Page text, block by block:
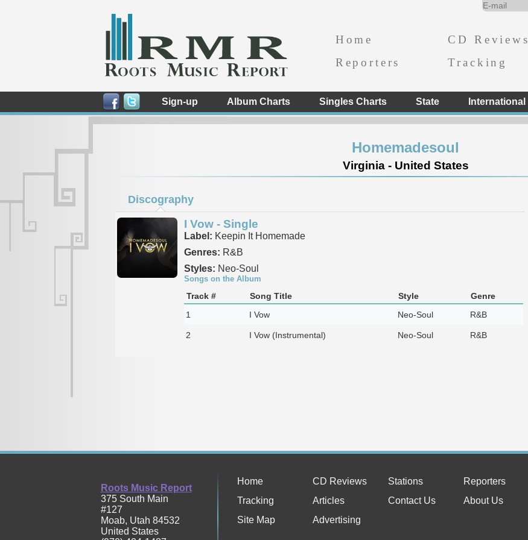
Home CD Reviews
Reporters
Tracking
Sign-up Album Charts Singles Charts State International
Homemadesoul
Virginia - United States
Discography
I Vow - Single
Label: Keepin It Homemade
Genres: R&B
Styles: Neo-Soul
Songs on the Album
Track # Song Title Style
Genre
1
I Vow Neo-Soul R&B
2 I Vow (Instrumental) Neo-Soul R&B
Roots Music Report
375 South Main
#127
Moab, Utah 84532
United States
Home CD Reviews Stations
Reporters
Tracking
Articles Contact Us
About Us
Site Map
Advertising